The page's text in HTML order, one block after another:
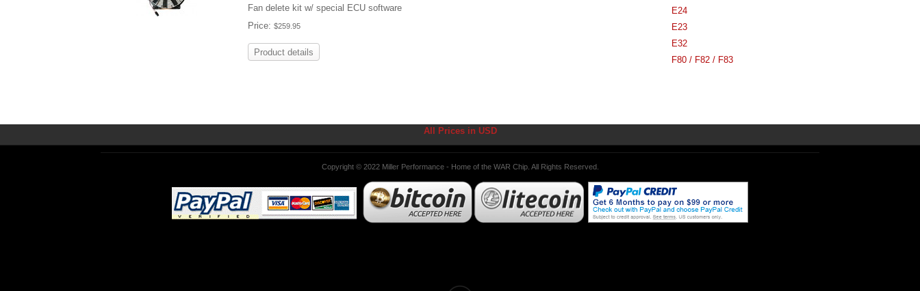
Fan delete kit w/ special ECU software
Price:$259.95
Product details
E24
E23
E32
F80 / F82 / F83
All Prices in USD
Copyright © 2022 Miller Performance - Home of the WAR Chip. All Rights Reserved.